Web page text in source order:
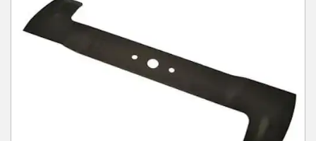
Spare Parts
Professional